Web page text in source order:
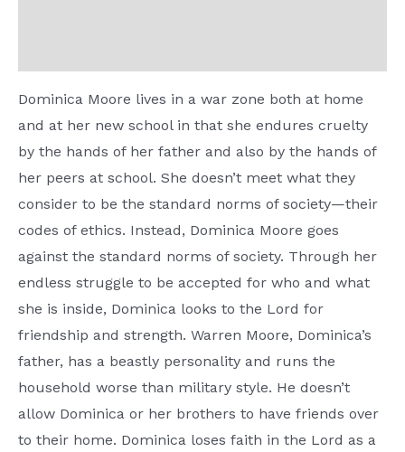
Dominica Moore lives in a war zone both at home
and at her new school in that she endures cruelty
by the hands of her father and also by the hands of
her peers at school. She doesn’t meet what they
consider to be the standard norms of society—their
codes of ethics. Instead, Dominica Moore goes
against the standard norms of society. Through her
endless struggle to be accepted for who and what
she is inside, Dominica looks to the Lord for
friendship and strength. Warren Moore, Dominica’s
father, has a beastly personality and runs the
household worse than military style. He doesn’t
allow Dominica or her brothers to have friends over
to their home. Dominica loses faith in the Lord as a